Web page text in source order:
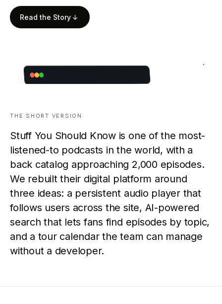
Read the Story ↓
THE SHORT VERSION
Stuff You Should Know is one of the most-
listened-to podcasts in the world, with a
back catalog approaching 2,000 episodes.
We rebuilt their digital platform around
three ideas: a persistent audio player that
follows users across the site, AI-powered
search that lets fans find episodes by topic,
and a tour calendar the team can manage
without a developer.